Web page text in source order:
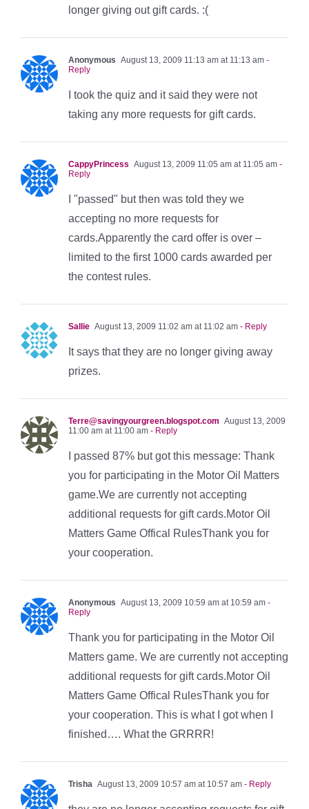
longer giving out gift cards. :(
Anonymous August 13, 2009 11:13 am at 11:13 am -
Reply
I took the quiz and it said they were not
taking any more requests for gift cards.
CappyPrincess August 13, 2009 11:05 am at 11:05 am -
Reply
I "passed" but then was told they we
accepting no more requests for
cards.Apparently the card offer is over –
limited to the first 1000 cards awarded per
the contest rules.
Sallie August 13, 2009 11:02 am at 11:02 am - Reply
It says that they are no longer giving away
prizes.
Terre@savingyourgreen.blogspot.com August 13, 2009
11:00 am at 11:00 am - Reply
I passed 87% but got this message: Thank
you for participating in the Motor Oil Matters
game.We are currently not accepting
additional requests for gift cards.Motor Oil
Matters Game Offical RulesThank you for
your cooperation.
Anonymous August 13, 2009 10:59 am at 10:59 am -
Reply
Thank you for participating in the Motor Oil
Matters game. We are currently not accepting
additional requests for gift cards.Motor Oil
Matters Game Offical RulesThank you for
your cooperation. This is what I got when I
finished…. What the GRRRR!
Trisha August 13, 2009 10:57 am at 10:57 am - Reply